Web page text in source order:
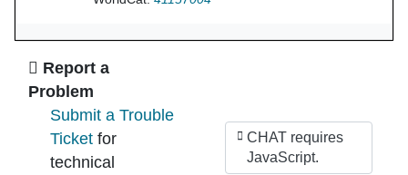
Report a
Problem
Submit a Trouble
Ticket for
technical
CHAT requires
JavaScript.